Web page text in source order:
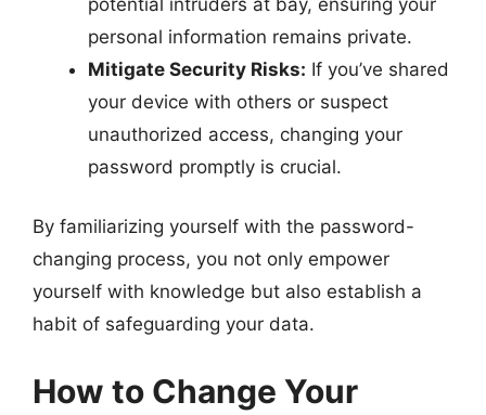
personal information remains private.
Mitigate Security Risks: If you’ve shared
your device with others or suspect
unauthorized access, changing your
password promptly is crucial.
By familiarizing yourself with the password-
changing process, you not only empower
yourself with knowledge but also establish a
habit of safeguarding your data.
How to Change Your